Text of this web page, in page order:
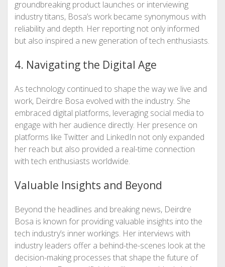
groundbreaking product launches or interviewing
industry titans, Bosa’s work became synonymous with
reliability and depth. Her reporting not only informed
but also inspired a new generation of tech enthusiasts.
4. Navigating the Digital Age
As technology continued to shape the way we live and
work, Deirdre Bosa evolved with the industry. She
embraced digital platforms, leveraging social media to
engage with her audience directly. Her presence on
platforms like Twitter and LinkedIn not only expanded
her reach but also provided a real-time connection
with tech enthusiasts worldwide.
Valuable Insights and Beyond
Beyond the headlines and breaking news, Deirdre
Bosa is known for providing valuable insights into the
tech industry’s inner workings. Her interviews with
industry leaders offer a behind-the-scenes look at the
decision-making processes that shape the future of